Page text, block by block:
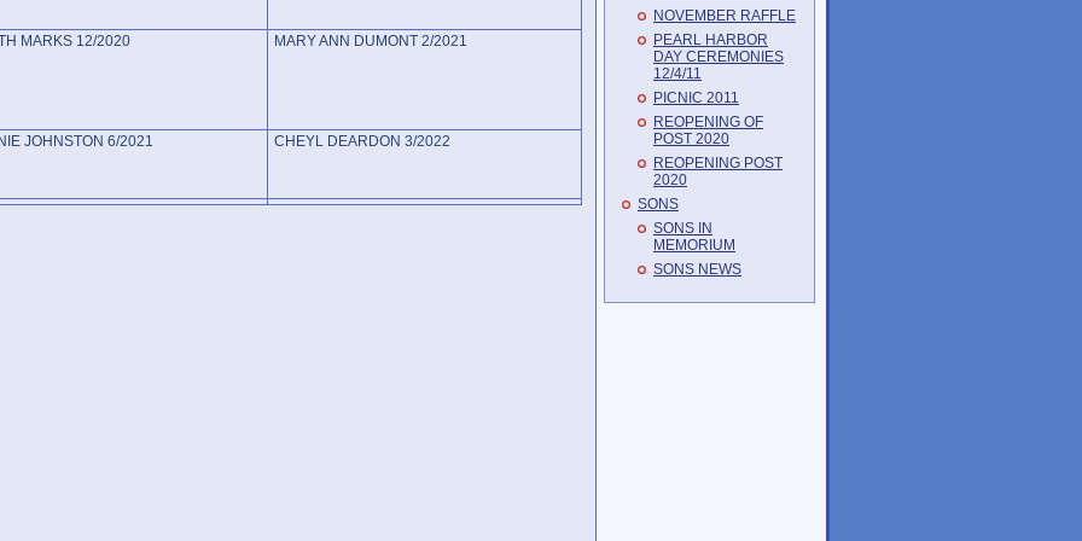
MARKS 12/2020 MARY ANN DUMONT 2/2021
JOHNSTON 6/2021 CHEYL DEARDON 3/2022
NOVEMBER RAFFLE
PEARL HARBOR
DAY CEREMONIES
12/4/11
PICNIC 2011
REOPENING OF
POST 2020
REOPENING POST
2020
SONS
SONS IN
MEMORIUM
SONS NEWS